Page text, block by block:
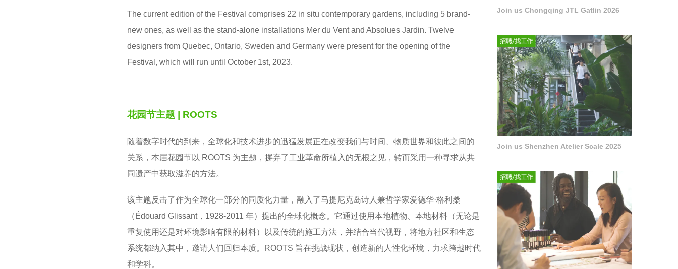
The current edition of the Festival comprises 22 in situ contemporary gardens, including 5 brand-
new ones, as well as the stand-alone installations Mer du Vent and Absolues Jardin. Twelve
designers from Quebec, Ontario, Sweden and Germany were present for the opening of the
Festival, which will run until October 1st, 2023.
花园节主题 | ROOTS
随着数字时代的到来，全球化和技术进步的迅猛发展正在改变我们与时间、物质世界和彼此之间的
关系，本届花园节以 ROOTS 为主题，摒弃了工业革命所植入的无根之见，转而采用一种寻求从共
同遗产中获取滋养的方法。
该主题反击了作为全球化一部分的同质化力量，融入了马提尼克岛诗人兼哲学家爱德华·格利桑
（Édouard Glissant，1928-2011 年）提出的全球化概念。它通过使用本地植物、本地材料（无论是
重复使用还是对环境影响有限的材料）以及传统的施工方法，并结合当代视野，将地方社区和生态
系统都纳入其中，邀请人们回归本质。ROOTS 旨在挑战现状，创造新的人性化环境，力求跨越时代
和学科。
Join us Chongqing JTL Gatlin 2026
Join us Shenzhen Atelier Scale 2025